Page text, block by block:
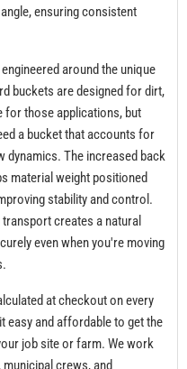
ensuring consistent
around the unique
buckets are designed for dirt,
for those applications, but
a bucket that accounts for
dynamics. The increased back
material weight positioned
stability and control.
creates a natural
even when you're moving
at checkout on every
easy and affordable to get the
job site or farm. We work
crews, and